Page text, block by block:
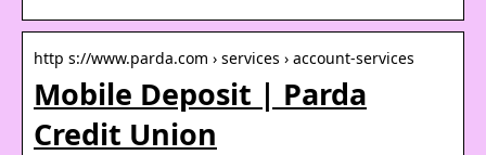
http s://www.parda.com › services › account-services
Mobile Deposit | Parda
Credit Union